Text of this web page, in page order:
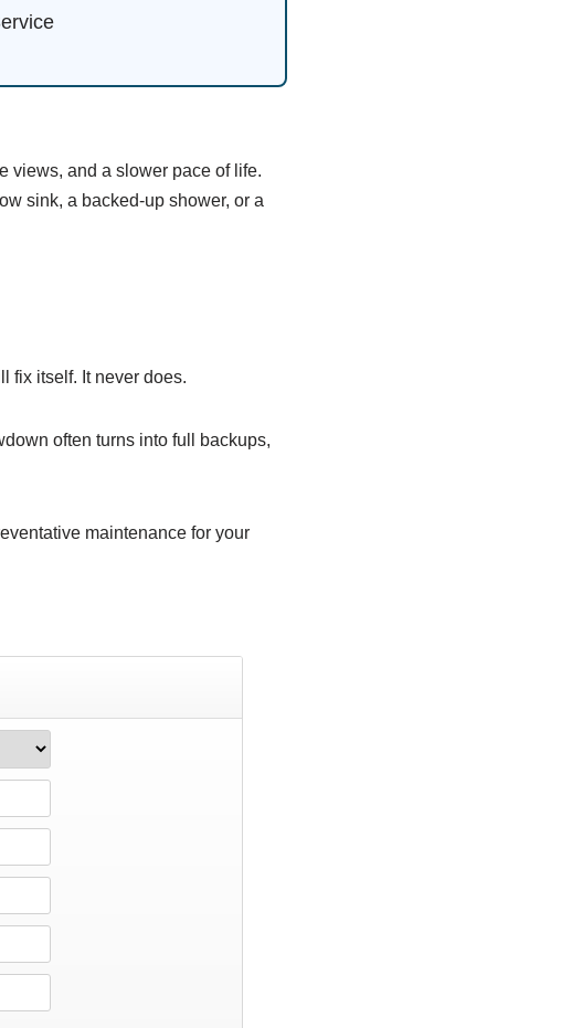
views, and a slower pace of life.
sink, a backed-up shower, or a
fix itself. It never does.
often turns into full backups,
maintenance for your